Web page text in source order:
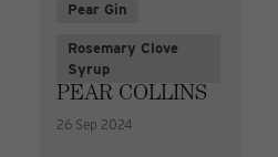
Pear Gin
Rosemary Clove
Syrup
PEAR COLLINS
26 Sep 2024